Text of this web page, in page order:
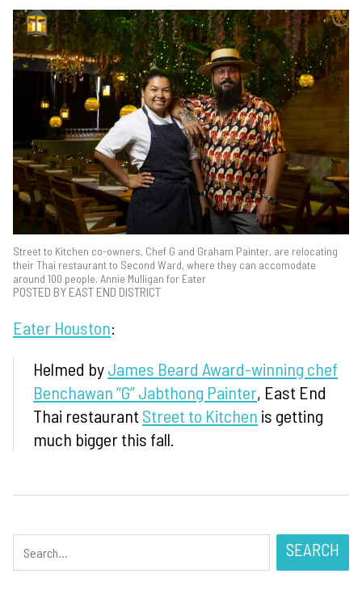
Street to Kitchen co-owners, Chef G and Graham Painter, are relocating
their Thai restaurant to Second Ward, where they can accomodate
around 100 people. Annie Mulligan for Eater
POSTED BY EAST END DISTRICT
Eater Houston:
Helmed byJames Beard Award-winning chef
Benchawan “G” Jabthong Painter, East End
Thai restaurant Street to Kitchen is getting
much bigger this fall.
SEARCH